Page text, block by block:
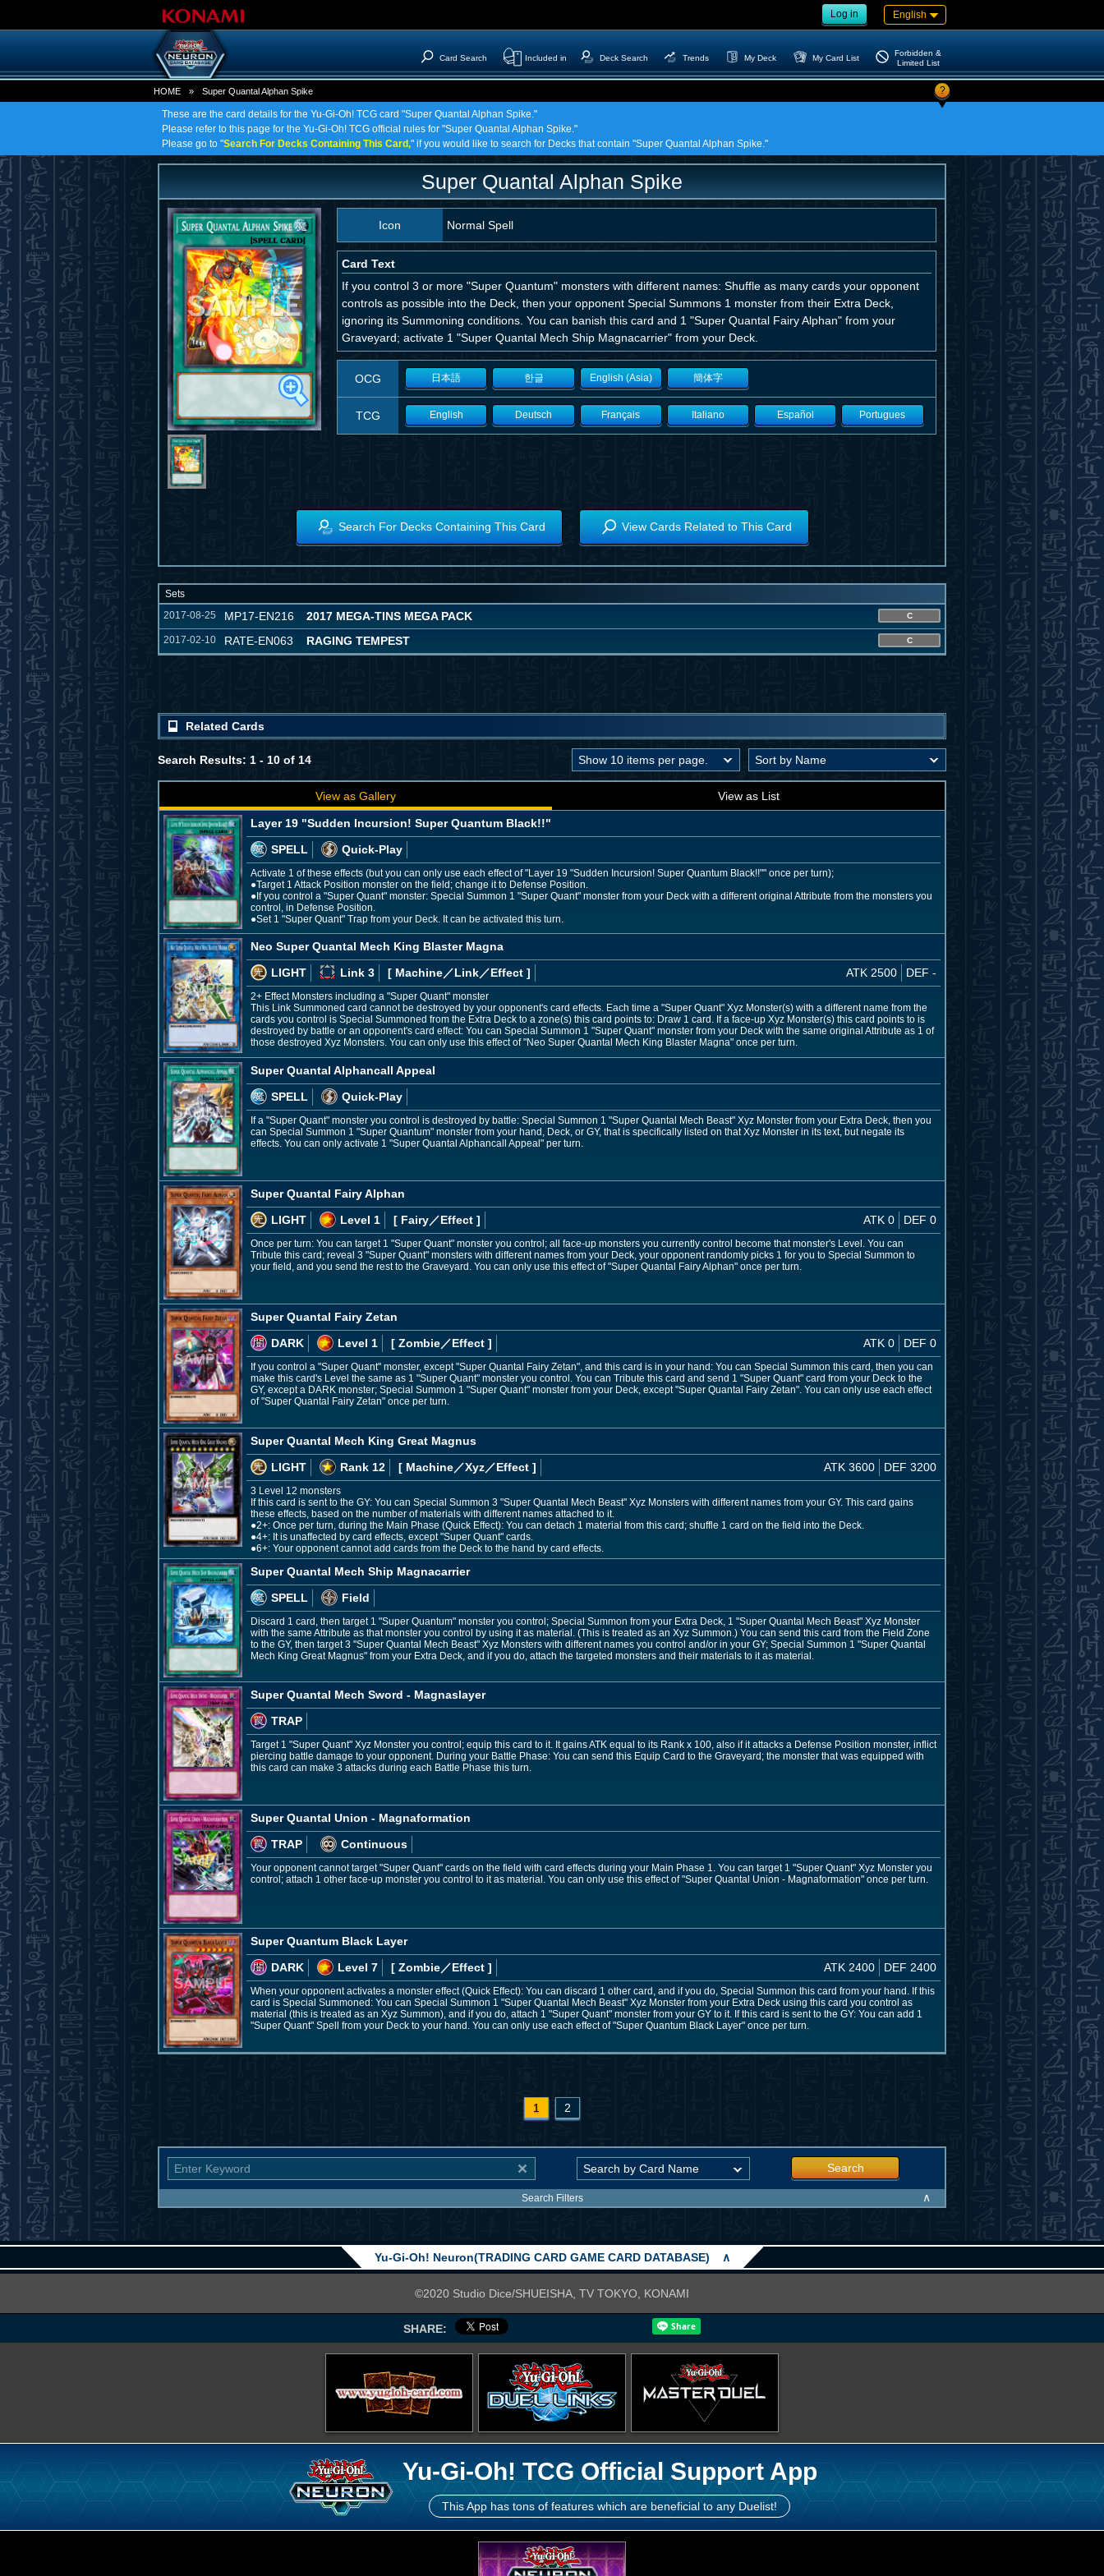
Log in English
Card Search Included in Deck Search Trends My Deck My Card List
Forbidden &
Limited List
HOME » Super Quantal Alphan Spike ?
These are the card details for the Yu-Gi-Oh! TCG card "Super Quantal Alphan Spike."
Please refer to this page for the Yu-Gi-Oh! TCG official rules for "Super Quantal Alphan Spike."
Please go to "Search For Decks Containing This Card," if you would like to search for Decks that contain "Super Quantal Alphan Spike."
Super Quantal Alphan Spike
Icon Normal Spell
Card Text
If you control 3 or more "Super Quantum" monsters with different names: Shuffle as many cards your opponent
controls as possible into the Deck, then your opponent Special Summons 1 monster from their Extra Deck,
ignoring its Summoning conditions. You can banish this card and 1 "Super Quantal Fairy Alphan" from your
Graveyard; activate 1 "Super Quantal Mech Ship Magnacarrier" from your Deck.
OCG 日本語 한글 English (Asia) 簡体字
TCG English Deutsch Français Italiano Español Portugues
Search For Decks Containing This Card View Cards Related to This Card
Sets
2017-08-25
MP17-EN216 2017 MEGA-TINS MEGA PACK C
2017-02-10 RATE-EN063 RAGING TEMPEST C
Related Cards
Search Results: 1 - 10 of 14
View as Gallery View as List
Layer 19 "Sudden Incursion! Super Quantum Black!!"
SPELL
Quick-Play
Activate 1 of these effects (but you can only use each effect of "Layer 19 "Sudden Incursion! Super Quantum Black!!"" once per turn);
●Target 1 Attack Position monster on the field; change it to Defense Position.
●If you control a "Super Quant" monster: Special Summon 1 "Super Quant" monster from your Deck with a different original Attribute from the monsters you
control, in Defense Position.
●Set 1 "Super Quant" Trap from your Deck. It can be activated this turn.
Neo Super Quantal Mech King Blaster Magna
LIGHT
Link 3 [ Machine／Link／Effect ] ATK 2500 DEF -
2+ Effect Monsters including a "Super Quant" monster
This Link Summoned card cannot be destroyed by your opponent's card effects. Each time a "Super Quant" Xyz Monster(s) with a different name from the
cards you control is Special Summoned from the Extra Deck to a zone(s) this card points to: Draw 1 card. If a face-up Xyz Monster(s) this card points to is
destroyed by battle or an opponent's card effect: You can Special Summon 1 "Super Quant" monster from your Deck with the same original Attribute as 1 of
those destroyed Xyz Monsters. You can only use this effect of "Neo Super Quantal Mech King Blaster Magna" once per turn.
Super Quantal Alphancall Appeal
SPELL
Quick-Play
If a "Super Quant" monster you control is destroyed by battle: Special Summon 1 "Super Quantal Mech Beast" Xyz Monster from your Extra Deck, then you
can Special Summon 1 "Super Quantum" monster from your hand, Deck, or GY, that is specifically listed on that Xyz Monster in its text, but negate its
effects. You can only activate 1 "Super Quantal Alphancall Appeal" per turn.
Super Quantal Fairy Alphan
LIGHT
Level 1 [ Fairy／Effect ] ATK 0 DEF 0
Once per turn: You can target 1 "Super Quant" monster you control; all face-up monsters you currently control become that monster's Level. You can
Tribute this card; reveal 3 "Super Quant" monsters with different names from your Deck, your opponent randomly picks 1 for you to Special Summon to
your field, and you send the rest to the Graveyard. You can only use this effect of "Super Quantal Fairy Alphan" once per turn.
Super Quantal Fairy Zetan
DARK
Level 1 [ Zombie／Effect ] ATK 0 DEF 0
If you control a "Super Quant" monster, except "Super Quantal Fairy Zetan", and this card is in your hand: You can Special Summon this card, then you can
make this card's Level the same as 1 "Super Quant" monster you control. You can Tribute this card and send 1 "Super Quant" card from your Deck to the
GY, except a DARK monster; Special Summon 1 "Super Quant" monster from your Deck, except "Super Quantal Fairy Zetan". You can only use each effect
of "Super Quantal Fairy Zetan" once per turn.
Super Quantal Mech King Great Magnus
LIGHT
Rank 12 [ Machine／Xyz／Effect ] ATK 3600 DEF 3200
3 Level 12 monsters
If this card is sent to the GY: You can Special Summon 3 "Super Quantal Mech Beast" Xyz Monsters with different names from your GY. This card gains
these effects, based on the number of materials with different names attached to it.
●2+: Once per turn, during the Main Phase (Quick Effect): You can detach 1 material from this card; shuffle 1 card on the field into the Deck.
●4+: It is unaffected by card effects, except "Super Quant" cards.
●6+: Your opponent cannot add cards from the Deck to the hand by card effects.
Super Quantal Mech Ship Magnacarrier
SPELL
Field
Discard 1 card, then target 1 "Super Quantum" monster you control; Special Summon from your Extra Deck, 1 "Super Quantal Mech Beast" Xyz Monster
with the same Attribute as that monster you control by using it as material. (This is treated as an Xyz Summon.) You can send this card from the Field Zone
to the GY, then target 3 "Super Quantal Mech Beast" Xyz Monsters with different names you control and/or in your GY; Special Summon 1 "Super Quantal
Mech King Great Magnus" from your Extra Deck, and if you do, attach the targeted monsters and their materials to it as material.
Super Quantal Mech Sword - Magnaslayer
TRAP
Target 1 "Super Quant" Xyz Monster you control; equip this card to it. It gains ATK equal to its Rank x 100, also if it attacks a Defense Position monster, inflict
piercing battle damage to your opponent. During your Battle Phase: You can send this Equip Card to the Graveyard; the monster that was equipped with
this card can make 3 attacks during each Battle Phase this turn.
Super Quantal Union - Magnaformation
TRAP
Continuous
Your opponent cannot target "Super Quant" cards on the field with card effects during your Main Phase 1. You can target 1 "Super Quant" Xyz Monster you
control; attach 1 other face-up monster you control to it as material. You can only use this effect of "Super Quantal Union - Magnaformation" once per turn.
Super Quantum Black Layer
DARK
Level 7 [ Zombie／Effect ] ATK 2400 DEF 2400
When your opponent activates a monster effect (Quick Effect): You can discard 1 other card, and if you do, Special Summon this card from your hand. If this
card is Special Summoned: You can Special Summon 1 "Super Quantal Mech Beast" Xyz Monster from your Extra Deck using this card you control as
material (this is treated as an Xyz Summon), and if you do, attach 1 "Super Quant" monster from your GY to it. If this card is sent to the GY: You can add 1
"Super Quant" Spell from your Deck to your hand. You can only use each effect of "Super Quantum Black Layer" once per turn.
1 2
Search
Search Filters ∧
Yu-Gi-Oh! Neuron(TRADING CARD GAME CARD DATABASE) ∧
©2020 Studio Dice/SHUEISHA, TV TOKYO, KONAMI
SHARE:
Yu-Gi-Oh! TCG Official Support App
This App has tons of features which are beneficial to any Duelist!